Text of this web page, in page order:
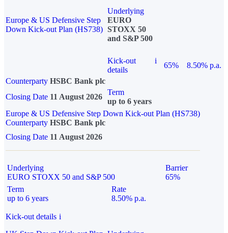
Europe & US Defensive Step
Down Kick-out Plan (HS738)
Underlying
EURO
STOXX 50
and S&P 500
Kick-out
details
i
65%
8.50% p.a.
Counterparty HSBC Bank plc
Closing Date 11 August 2026
Term
up to 6 years
Europe & US Defensive Step Down Kick-out Plan (HS738)
Counterparty HSBC Bank plc
Closing Date 11 August 2026
Underlying
EURO STOXX 50 and S&P 500
Barrier
65%
Term
up to 6 years
Rate
8.50% p.a.
Kick-out details i